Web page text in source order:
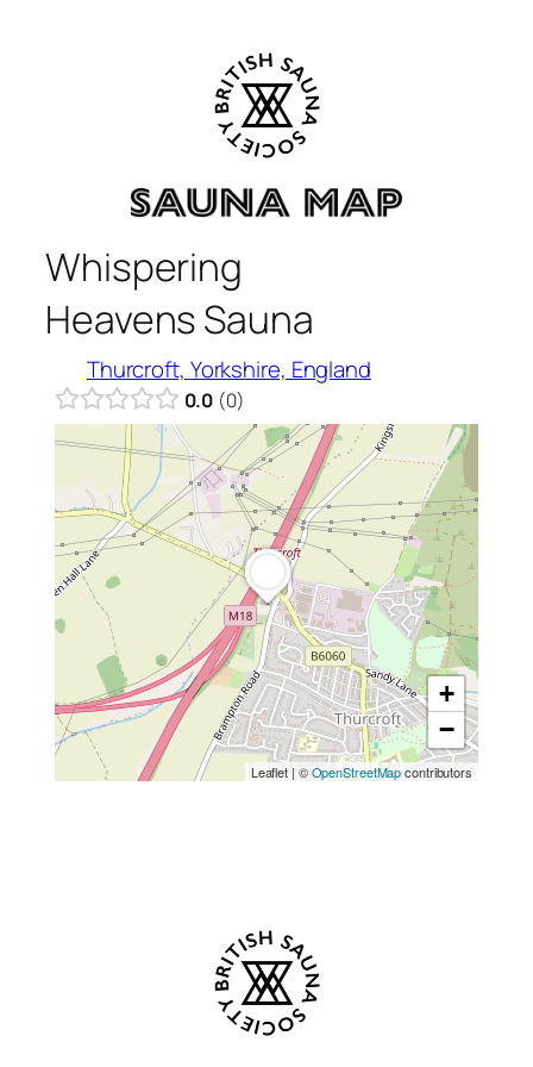
Whispering
Heavens Sauna
Thurcroft, Yorkshire, England
0.0 0
+
−
Leaflet | ©OpenStreetMapcontributors